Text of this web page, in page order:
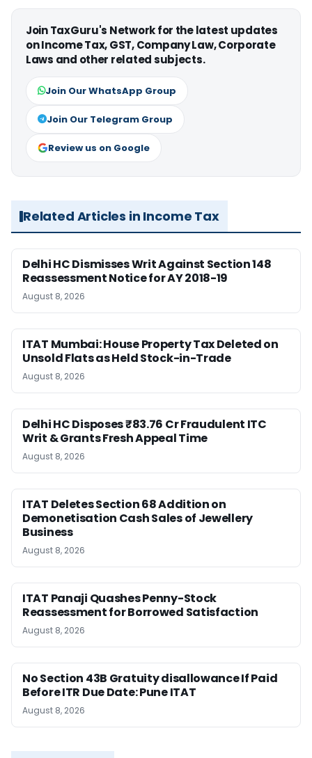
Join TaxGuru's Network for the latest updates
on Income Tax, GST, Company Law, Corporate
Laws and other related subjects.
Join Our WhatsApp Group
Join Our Telegram Group
Review us on Google
Related Articles in Income Tax
Delhi HC Dismisses Writ Against Section 148
Reassessment Notice for AY 2018-19
August 8, 2026
ITAT Mumbai: House Property Tax Deleted on
Unsold Flats as Held Stock-in-Trade
August 8, 2026
Delhi HC Disposes ₹83.76 Cr Fraudulent ITC
Writ & Grants Fresh Appeal Time
August 8, 2026
ITAT Deletes Section 68 Addition on
Demonetisation Cash Sales of Jewellery
Business
August 8, 2026
ITAT Panaji Quashes Penny-Stock
Reassessment for Borrowed Satisfaction
August 8, 2026
No Section 43B Gratuity disallowance If Paid
Before ITR Due Date: Pune ITAT
August 8, 2026